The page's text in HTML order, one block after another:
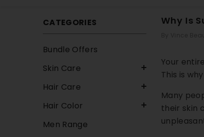
CATEGORIES
Bundle Offers
Skin Care
Hair Care
Hair Color
Men Range
Why Is
Your
This is
Many
their skin